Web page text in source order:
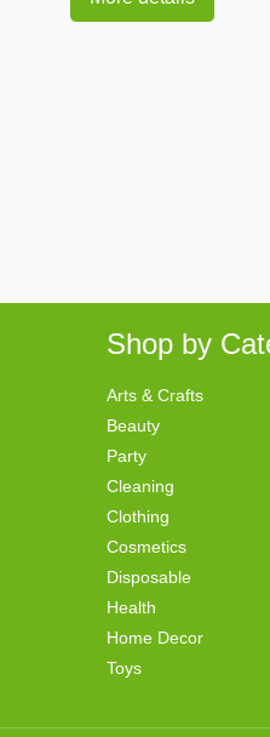
Shop by
Arts & Crafts
Beauty
Party
Cleaning
Clothing
Cosmetics
Disposable
Health
Home Decor
Toys